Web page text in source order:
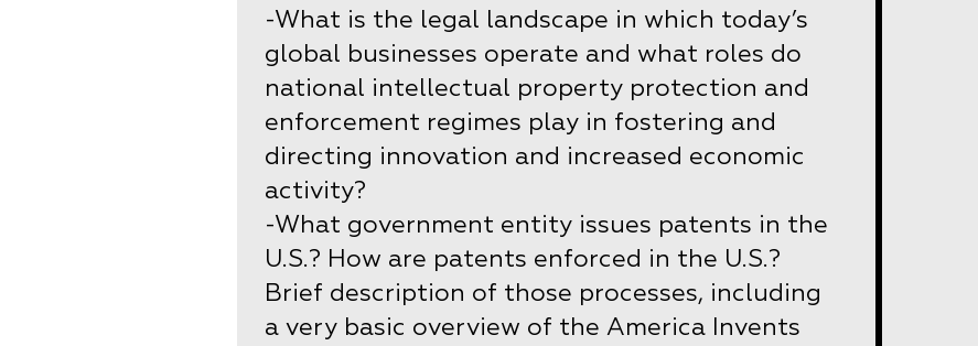
-What is the legal landscape in which today’s
global businesses operate and what roles do
national intellectual property protection and
enforcement regimes play in fostering and
directing innovation and increased economic
activity?
-What government entity issues patents in the
U.S.? How are patents enforced in the U.S.?
Brief description of those processes, including
a very basic overview of the America Invents